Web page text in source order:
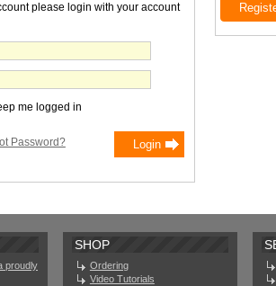
please login with your account
me logged in
Password?
proudly
SHOP
Ordering
Video Tutorials